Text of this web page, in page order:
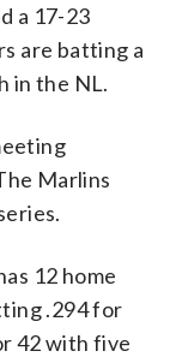
a 17-23
are batting a
in the NL.
Marlins
12 home
.294 for
42 with five